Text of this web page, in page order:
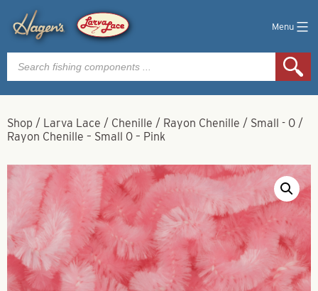
Menu
Products
search
Shop / Larva Lace / Chenille / Rayon Chenille / Small - 0 /
Rayon Chenille – Small 0 – Pink